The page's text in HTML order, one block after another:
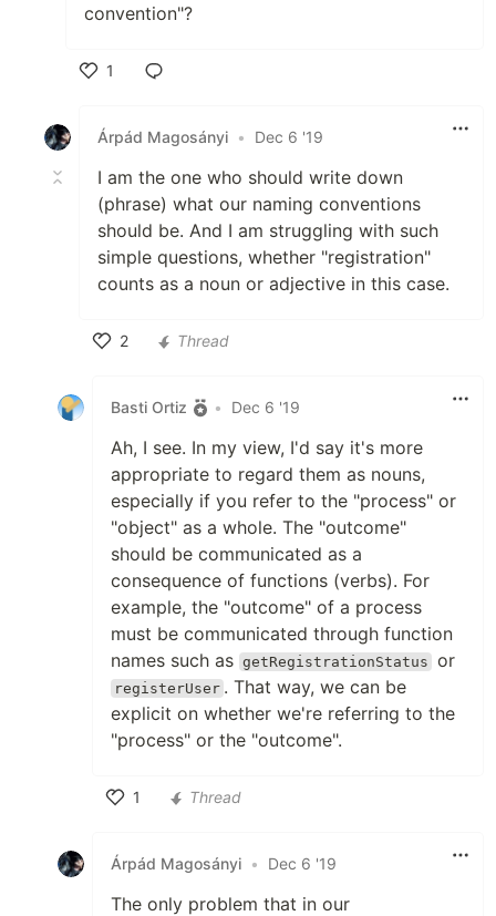
convention"?
1
Árpád Magosányi • Dec 6 '19
I am the one who should write down
(phrase) what our naming conventions
should be. And I am struggling with such
simple questions, whether "registration"
counts as a noun or adjective in this case.
2
Thread
Basti Ortiz • Dec 6 '19
Ah, I see. In my view, I'd say it's more
appropriate to regard them as nouns,
especially if you refer to the "process" or
"object" as a whole. The "outcome"
should be communicated as a
consequence of functions (verbs). For
example, the "outcome" of a process
must be communicated through function
names such as getRegistrationStatus or
registerUser . That way, we can be
explicit on whether we're referring to the
"process" or the "outcome".
1
Thread
Árpád Magosányi • Dec 6 '19
The only problem that in our